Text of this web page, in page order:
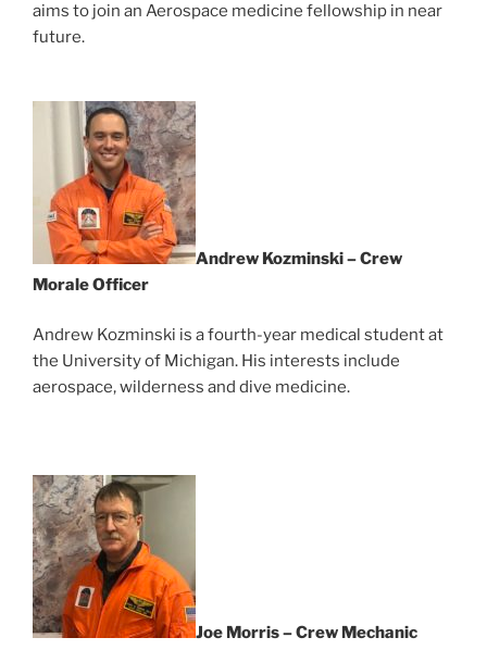
aims to join an Aerospace medicine fellowship in near
future.
Andrew Kozminski – Crew
Morale Officer
Andrew Kozminski is a fourth-year medical student at
the University of Michigan. His interests include
aerospace, wilderness and dive medicine.
Joe Morris – Crew Mechanic